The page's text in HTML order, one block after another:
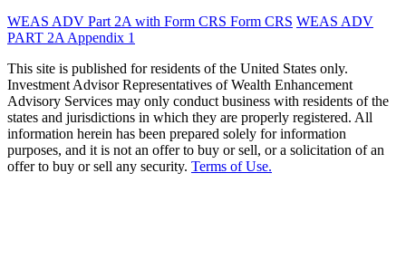
WEAS ADV Part 2A with Form CRS Form CRS WEAS ADV
PART 2A Appendix 1
This site is published for residents of the United States only.
Investment Advisor Representatives of Wealth Enhancement
Advisory Services may only conduct business with residents of the
states and jurisdictions in which they are properly registered. All
information herein has been prepared solely for information
purposes, and it is not an offer to buy or sell, or a solicitation of an
offer to buy or sell any security. Terms of Use.